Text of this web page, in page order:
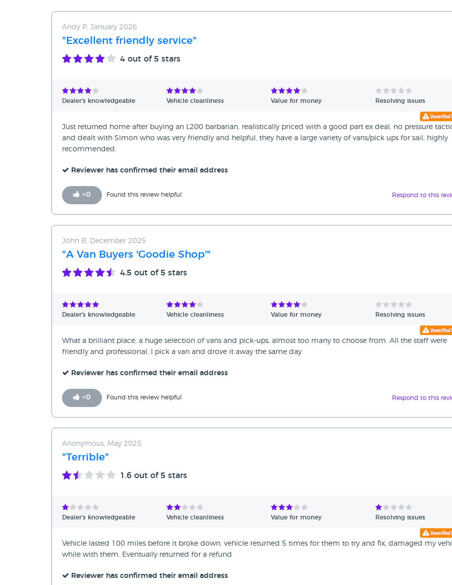
Date - Oldest first
Avg Rating - High to Low
Verified Reviews
Andy P, January 2026
"Excellent friendly service"
4 out of 5 stars
Dealer's knowledgeable Vehicle cleanliness Value for money Resolving issues
Just returned home after buying an L200 barbarian, realistically priced with a good part ex deal, no pressure
and dealt with Simon who was very friendly and helpful, they have a large variety of vans/pick ups for sail, highly
recommended.
Reviewer has confirmed their email address
+0 Found this review helpful Respond to this
John B, December 2025
"A Van Buyers 'Goodie Shop'"
4.5 out of 5 stars
Dealer's knowledgeable Vehicle cleanliness Value for money Resolving issues
What a brilliant place, a huge selection of vans and pick-ups, almost too many to choose from. All the staff were
friendly and professional, I pick a van and drove it away the same day
Reviewer has confirmed their email address
+0 Found this review helpful Respond to this
Anonymous, May 2025
"Terrible"
1.6 out of 5 stars
Dealer's knowledgeable Vehicle cleanliness Value for money Resolving issues
Vehicle lasted 100 miles before it broke down, vehicle returned 5 times for them to try and fix, damaged my
while with them. Eventually returned for a refund
Reviewer has confirmed their email address